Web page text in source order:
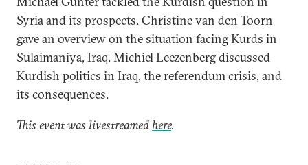
Syria and its prospects. Christine van den Toorn
gave an overview on the situation facing Kurds in
Sulaimaniya, Iraq. Michiel Leezenberg discussed
Kurdish politics in Iraq, the referendum crisis, and
its consequences.
This event was livestreamed here.